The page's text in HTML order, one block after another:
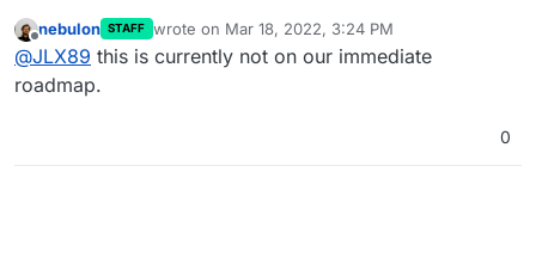
has any additional information on how to make this
happen?
Offline
nebulon STAFF wrote on Mar 18, 2022, 3:24 PM
last edited by
@JLX89 this is currently not on our immediate
roadmap.
0